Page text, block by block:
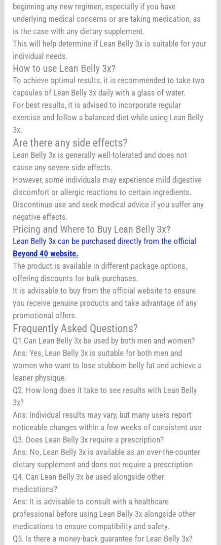
beginning any new regimen, especially if you have
underlying medical concerns or are taking medication, as
is the case with any dietary supplement.
This will help determine if Lean Belly 3x is suitable for your
individual needs.
How to use Lean Belly 3x?
To achieve optimal results, it is recommended to take two
capsules of Lean Belly 3x daily with a glass of water.
For best results, it is advised to incorporate regular
exercise and follow a balanced diet while using Lean Belly
3x.
Are there any side effects?
Lean Belly 3x is generally well-tolerated and does not
cause any severe side effects.
However, some individuals may experience mild digestive
discomfort or allergic reactions to certain ingredients.
Discontinue use and seek medical advice if you suffer any
negative effects.
Pricing and Where to Buy Lean Belly 3x?
Lean Belly 3x can be purchased directly from the official
Beyond 40 website.
The product is available in different package options,
offering discounts for bulk purchases.
It is advisable to buy from the official website to ensure
you receive genuine products and take advantage of any
promotional offers.
Frequently Asked Questions?
Q1.Can Lean Belly 3x be used by both men and women?
Ans: Yes, Lean Belly 3x is suitable for both men and
women who want to lose stubborn belly fat and achieve a
leaner physique.
Q2. How long does it take to see results with Lean Belly
3x?
Ans: Individual results may vary, but many users report
noticeable changes within a few weeks of consistent use
Q3. Does Lean Belly 3x require a prescription?
Ans: No, Lean Belly 3x is available as an over-the-counter
dietary supplement and does not require a prescription
Q4. Can Lean Belly 3x be used alongside other
medications?
Ans: It is advisable to consult with a healthcare
professional before using Lean Belly 3x alongside other
medications to ensure compatibility and safety.
Q5. Is there a money-back guarantee for Lean Belly 3x?